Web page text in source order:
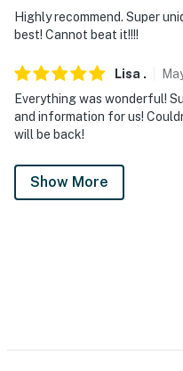
Highly recommend. Super
best! Cannot beat it!!!!
Lisa .
Everything was wonderful!
and information for us!
will be back!
Show More